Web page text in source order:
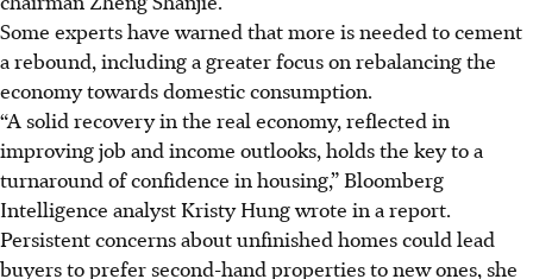
Some experts have warned that more is needed to cement
a rebound, including a greater focus on rebalancing the
economy towards domestic consumption.
“A solid recovery in the real economy, reflected in
improving job and income outlooks, holds the key to a
turnaround of confidence in housing,” Bloomberg
Intelligence analyst Kristy Hung wrote in a report.
Persistent concerns about unfinished homes could lead
buyers to prefer second-hand properties to new ones, she